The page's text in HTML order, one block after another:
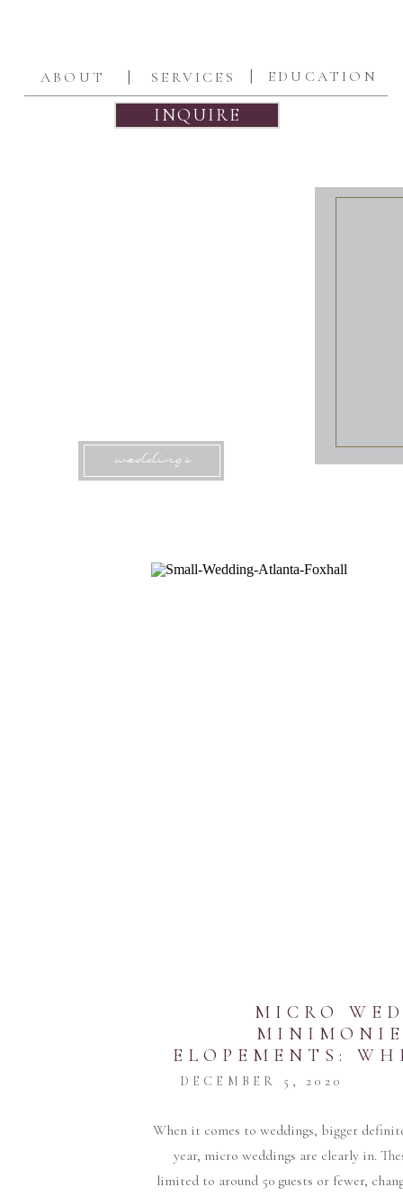
| | EDUCATION
SERVICES
ABOUT
INQUIRE
weddings
When it comes to weddings, bigger
year, micro weddings are clearly in.
limited to around 50 guests or fewer,
DECEMBER 5, 2020
MICRO
ELOPEMENTS:
FOR